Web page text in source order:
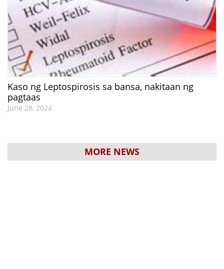
Kaso ng Leptospirosis sa bansa, nakitaan ng
pagtaas
June 28, 2024
MORE NEWS